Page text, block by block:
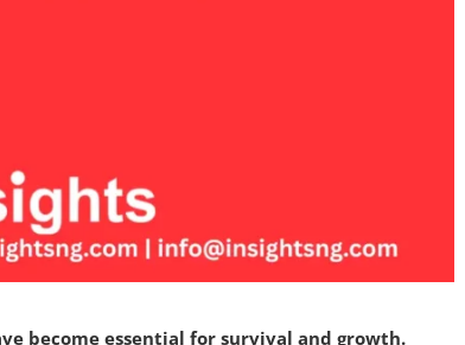
become essential for survival and growth.